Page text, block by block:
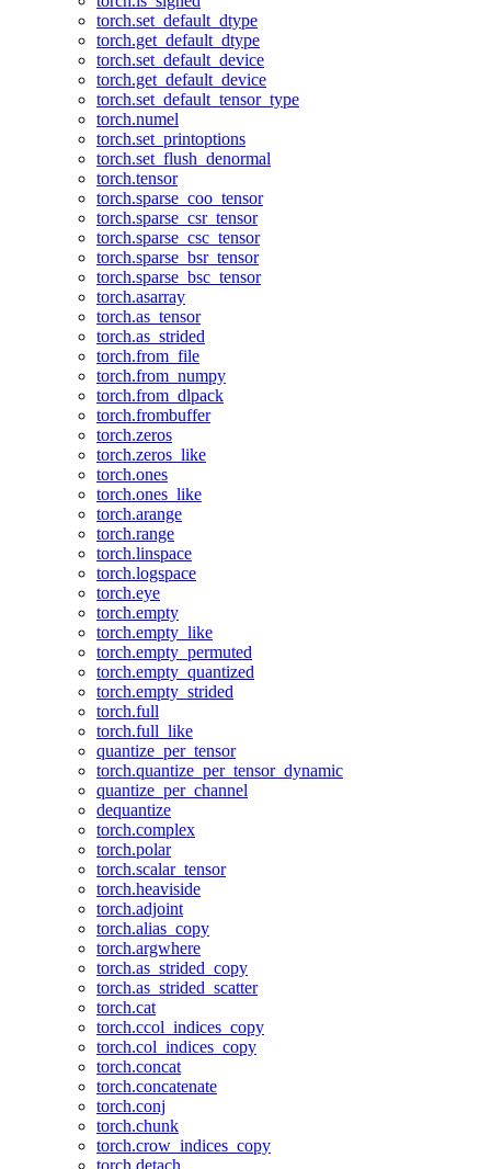
torch.set_default_dtype
torch.get_default_dtype
torch.set_default_device
torch.get_default_device
torch.set_default_tensor_type
torch.numel
torch.set_printoptions
torch.set_flush_denormal
torch.tensor
torch.sparse_coo_tensor
torch.sparse_csr_tensor
torch.sparse_csc_tensor
torch.sparse_bsr_tensor
torch.sparse_bsc_tensor
torch.asarray
torch.as_tensor
torch.as_strided
torch.from_file
torch.from_numpy
torch.from_dlpack
torch.frombuffer
torch.zeros
torch.zeros_like
torch.ones
torch.ones_like
torch.arange
torch.range
torch.linspace
torch.logspace
torch.eye
torch.empty
torch.empty_like
torch.empty_permuted
torch.empty_quantized
torch.empty_strided
torch.full
torch.full_like
quantize_per_tensor
torch.quantize_per_tensor_dynamic
quantize_per_channel
dequantize
torch.complex
torch.polar
torch.scalar_tensor
torch.heaviside
torch.adjoint
torch.alias_copy
torch.argwhere
torch.as_strided_copy
torch.as_strided_scatter
torch.cat
torch.ccol_indices_copy
torch.col_indices_copy
torch.concat
torch.concatenate
torch.conj
torch.chunk
torch.crow_indices_copy
torch.detach